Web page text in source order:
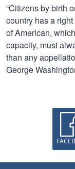
“Citizens by birth
country has a
of American,
capacity, must
than any
George